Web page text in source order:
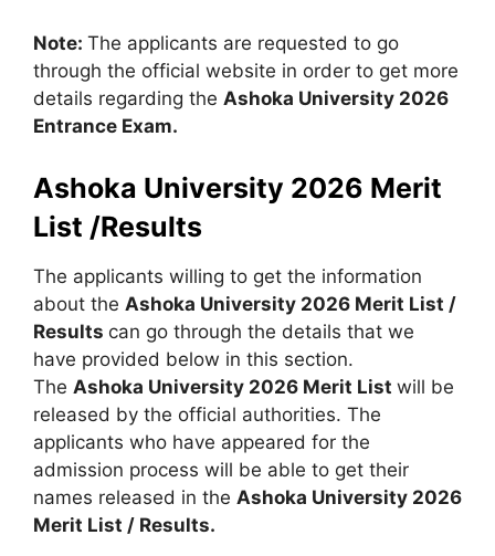
Note: The applicants are requested to go
through the official website in order to get more
details regarding the Ashoka University 2026
Entrance Exam.
Ashoka University 2026 Merit
List /Results
The applicants willing to get the information
about the Ashoka University 2026 Merit List /
Results can go through the details that we
have provided below in this section.
The Ashoka University 2026 Merit List will be
released by the official authorities. The
applicants who have appeared for the
admission process will be able to get their
names released in the Ashoka University 2026
Merit List / Results.